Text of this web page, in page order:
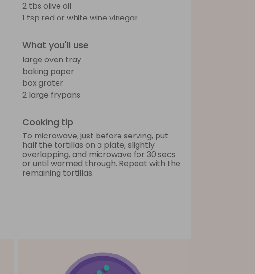
2 tbs olive oil
1 tsp red or white wine vinegar
What you'll use
large oven tray
baking paper
box grater
2 large frypans
Cooking tip
To microwave, just before serving, put
half the tortillas on a plate, slightly
overlapping, and microwave for 30 secs
or until warmed through. Repeat with the
remaining tortillas.